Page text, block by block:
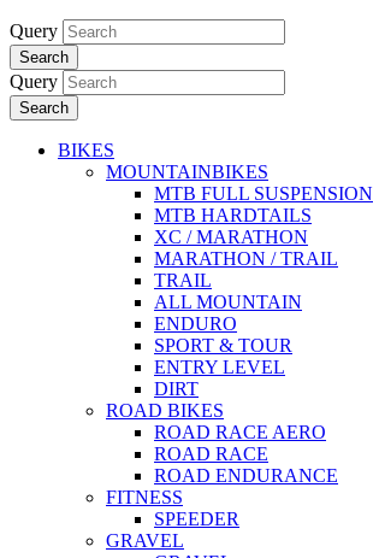
Query
Search
Query
Search
BIKES
MOUNTAINBIKES
MTB FULL SUSPENSION
MTB HARDTAILS
XC / MARATHON
MARATHON / TRAIL
TRAIL
ALL MOUNTAIN
ENDURO
SPORT & TOUR
ENTRY LEVEL
DIRT
ROAD BIKES
ROAD RACE AERO
ROAD RACE
ROAD ENDURANCE
FITNESS
SPEEDER
GRAVEL